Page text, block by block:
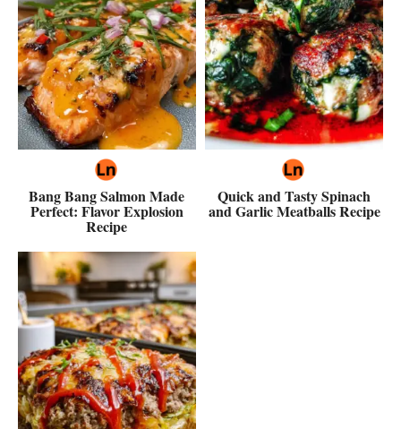
Bang Bang Salmon Made
Perfect: Flavor Explosion
Recipe
Quick and Tasty Spinach
and Garlic Meatballs Recipe